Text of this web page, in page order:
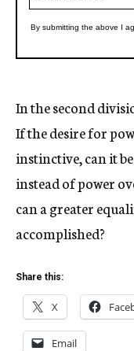
In the second
If the desire for
instinctive, can it
instead of power
can a greater
accomplished?
Share this:
X
Email